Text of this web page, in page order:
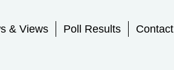
& Views Poll Results Contact